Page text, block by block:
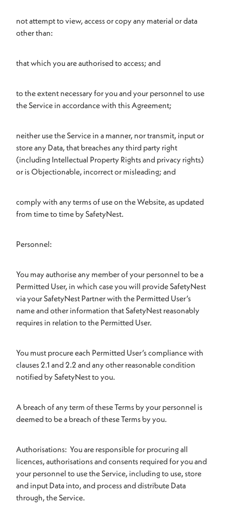
not attempt to view, access or copy any material or data
other than:
that which you are authorised to access; and
to the extent necessary for you and your personnel to use
the Service in accordance with this Agreement;
neither use the Service in a manner, nor transmit, input or
store any Data, that breaches any third party right
(including Intellectual Property Rights and privacy rights)
or is Objectionable, incorrect or misleading; and
comply with any terms of use on the Website, as updated
from time to time by SafetyNest.
Personnel:
You may authorise any member of your personnel to be a
Permitted User, in which case you will provide SafetyNest
via your SafetyNest Partner with the Permitted User’s
name and other information that SafetyNest reasonably
requires in relation to the Permitted User.
You must procure each Permitted User’s compliance with
clauses 2.1 and 2.2 and any other reasonable condition
notified by SafetyNest to you.
A breach of any term of these Terms by your personnel is
deemed to be a breach of these Terms by you.
Authorisations: You are responsible for procuring all
licences, authorisations and consents required for you and
your personnel to use the Service, including to use, store
and input Data into, and process and distribute Data
through, the Service.